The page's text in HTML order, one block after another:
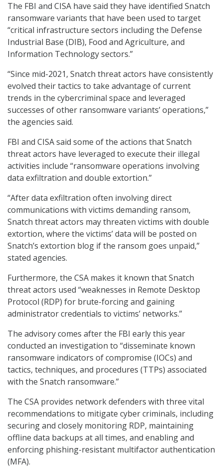
The FBI and CISA have said they have identified Snatch
ransomware variants that have been used to target
“critical infrastructure sectors including the Defense
Industrial Base (DIB), Food and Agriculture, and
Information Technology sectors.”
“Since mid-2021, Snatch threat actors have consistently
evolved their tactics to take advantage of current
trends in the cybercriminal space and leveraged
successes of other ransomware variants’ operations,”
the agencies said.
FBI and CISA said some of the actions that Snatch
threat actors have leveraged to execute their illegal
activities include “ransomware operations involving
data exfiltration and double extortion.”
“After data exfiltration often involving direct
communications with victims demanding ransom,
Snatch threat actors may threaten victims with double
extortion, where the victims’ data will be posted on
Snatch’s extortion blog if the ransom goes unpaid,”
stated agencies.
Furthermore, the CSA makes it known that Snatch
threat actors used “weaknesses in Remote Desktop
Protocol (RDP) for brute-forcing and gaining
administrator credentials to victims’ networks.”
The advisory comes after the FBI early this year
conducted an investigation to “disseminate known
ransomware indicators of compromise (IOCs) and
tactics, techniques, and procedures (TTPs) associated
with the Snatch ransomware.”
The CSA provides network defenders with three vital
recommendations to mitigate cyber criminals, including
securing and closely monitoring RDP, maintaining
offline data backups at all times, and enabling and
enforcing phishing-resistant multifactor authentication
(MFA).